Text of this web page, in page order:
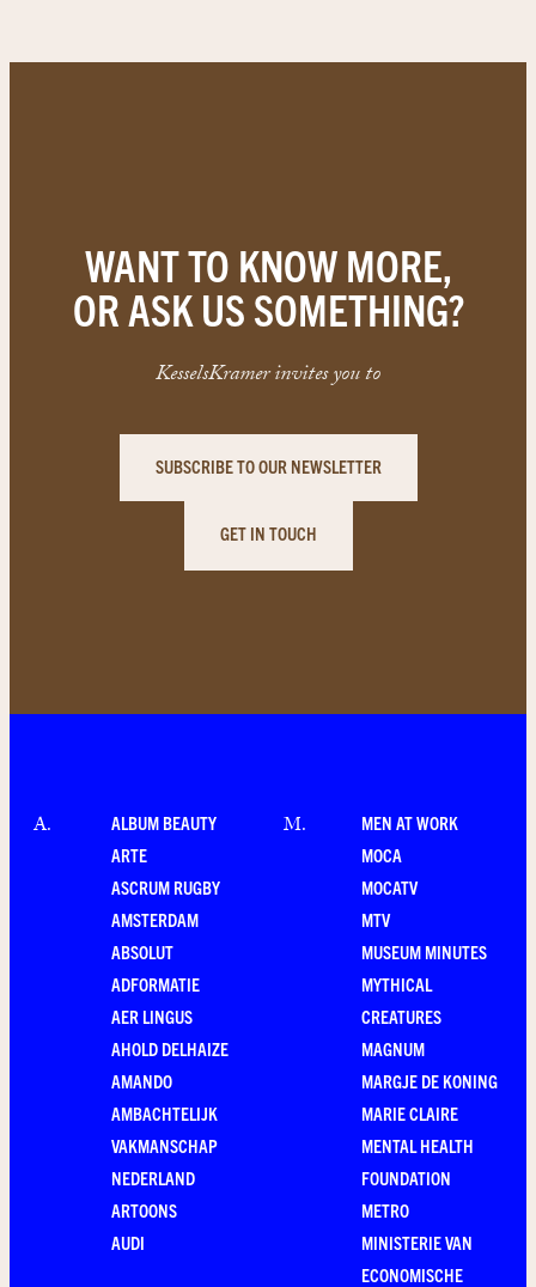
WANT TO KNOW MORE,
OR ASK US SOMETHING?
KesselsKramer invites you to
SUBSCRIBE TO OUR NEWSLETTER
GET IN TOUCH
A.
ALBUM BEAUTY
ARTE
ASCRUM RUGBY
AMSTERDAM
ABSOLUT
ADFORMATIE
AER LINGUS
AHOLD DELHAIZE
AMANDO
AMBACHTELIJK
VAKMANSCHAP
NEDERLAND
ARTOONS
AUDI
M.
MEN AT WORK
MOCA
MOCATV
MTV
MUSEUM MINUTES
MYTHICAL
CREATURES
MAGNUM
MARGJE DE KONING
MARIE CLAIRE
MENTAL HEALTH
FOUNDATION
METRO
MINISTERIE VAN
ECONOMISCHE